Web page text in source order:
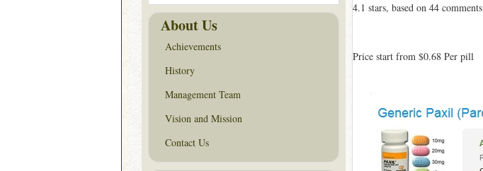
4.1 stars, based on 44comments
Price start from $0.68Per pill
About Us
Achievements
History
Management Team
Vision and Mission
Contact Us